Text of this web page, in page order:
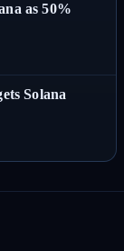
as 50%
Solana